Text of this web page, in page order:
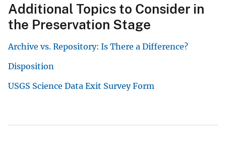
Additional Topics to Consider in
the Preservation Stage
Archive vs. Repository: Is There a Difference?
Disposition
USGS Science Data Exit Survey Form